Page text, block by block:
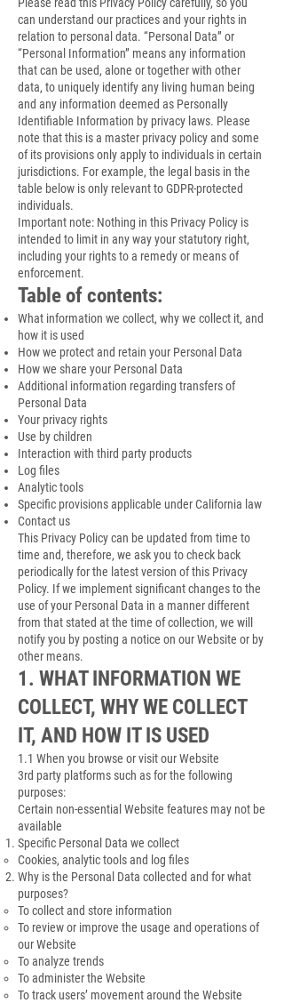
can understand our practices and your rights in
relation to personal data. “Personal Data” or
“Personal Information” means any information
that can be used, alone or together with other
data, to uniquely identify any living human being
and any information deemed as Personally
Identifiable Information by privacy laws. Please
note that this is a master privacy policy and some
of its provisions only apply to individuals in certain
jurisdictions. For example, the legal basis in the
table below is only relevant to GDPR-protected
individuals.
Important note: Nothing in this Privacy Policy is
intended to limit in any way your statutory right,
including your rights to a remedy or means of
enforcement.
Table of contents:
What information we collect, why we collect it, and
how it is used
How we protect and retain your Personal Data
How we share your Personal Data
Additional information regarding transfers of
Personal Data
Your privacy rights
Use by children
Interaction with third party products
Log files
Analytic tools
Specific provisions applicable under California law
Contact us
This Privacy Policy can be updated from time to
time and, therefore, we ask you to check back
periodically for the latest version of this Privacy
Policy. If we implement significant changes to the
use of your Personal Data in a manner different
from that stated at the time of collection, we will
notify you by posting a notice on our Website or by
other means.
1. WHAT INFORMATION WE
COLLECT, WHY WE COLLECT
IT, AND HOW IT IS USED
1.1 When you browse or visit our Website
3rd party platforms such as for the following
purposes:
Certain non-essential Website features may not be
available
Specific Personal Data we collect
Cookies, analytic tools and log files
Why is the Personal Data collected and for what
purposes?
To collect and store information
To review or improve the usage and operations of
our Website
To analyze trends
To administer the Website
To track users’ movement around the Website